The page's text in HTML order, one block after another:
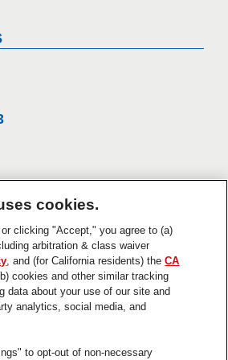
My Personal
Legal Notices
& Guarantees
cookies.
clicking "Accept," you agree to (a)
arbitration & class waiver
, and (for California residents) theCA
cookies and other similar tracking
data about your use of our site and
analytics, social media, and
to opt-out of non-necessary